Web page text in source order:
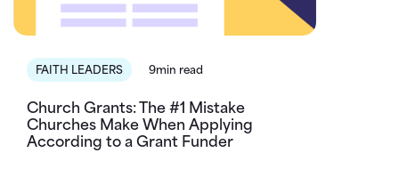
FAITH LEADERS 9min read
Church Grants: The #1 Mistake
Churches Make When Applying
According to a Grant Funder